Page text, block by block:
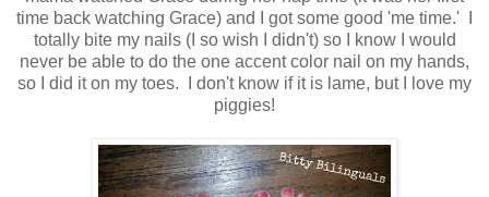
time back watching Grace) and I got some good 'me time.' I
totally bite my nails (I so wish I didn't) so I know I would
never be able to do the one accent color nail on my hands,
so I did it on my toes. I don't know if it is lame, but I love my
piggies!